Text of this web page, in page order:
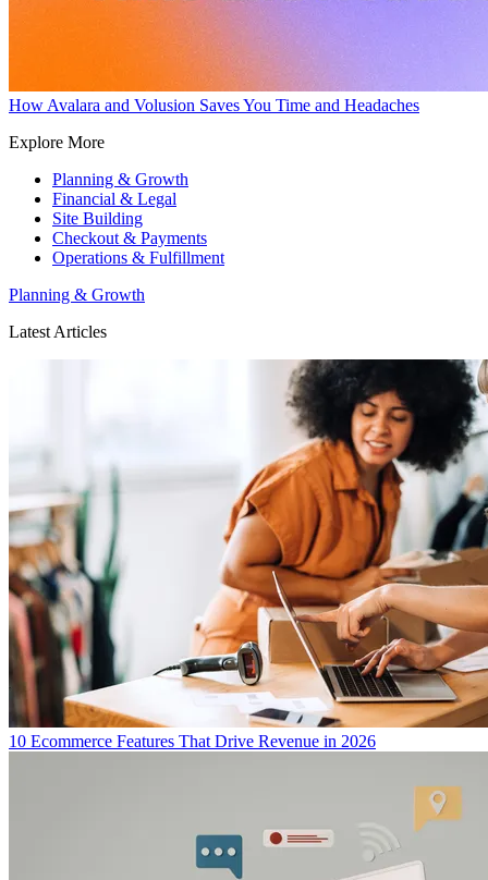
How Avalara and Volusion Saves You Time and Headaches
Explore More
Planning & Growth
Financial & Legal
Site Building
Checkout & Payments
Operations & Fulfillment
Planning & Growth
Latest Articles
10 Ecommerce Features That Drive Revenue in 2026